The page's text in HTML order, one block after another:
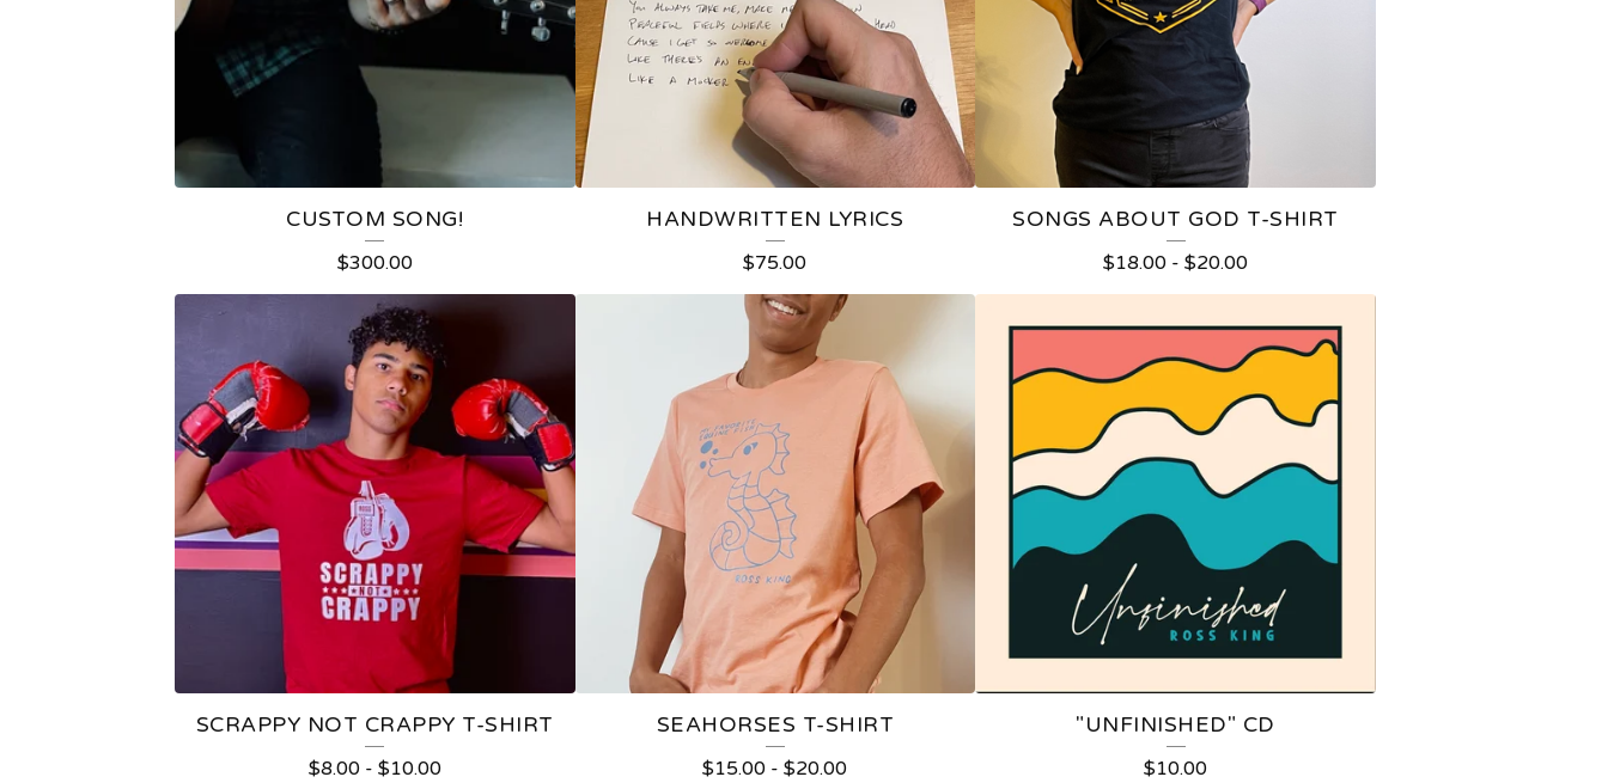
U
D
R
D
U
C
T
CUSTOM SONG!
$300.00
HANDWRITTEN LYRICS
$75.00
SONGS ABOUT GOD T-SHIRT
$18.00 -$20.00
SCRAPPY NOT CRAPPY T-SHIRT
$8.00- $10.00
SEAHORSES T-SHIRT
$15.00 -$20.00
"UNFINISHED" CD
$10.00